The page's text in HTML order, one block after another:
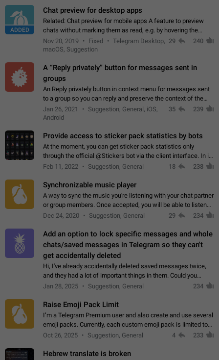
ADDED
Chat preview for desktop apps
Related: Chat preview for mobile apps A feature to preview
chats without marking them as read, e.g. by hovering the
cursor over a profile picture in the Chat List > Preview Chat.
Nov 20, 2019 Fixed
Telegram Desktop,
macOS, Suggestion
29 240
A “Reply privately” button for messages sent in
groups
An Reply privately button in context menu for messages sent
to a group so you can reply and preserve the context of the
original message by showing a preview of the replied
message and a button to open…
Jan 26, 2021
Suggestion, General, iOS,
Android
35 239
Provide access to sticker pack statistics by bots
At the moment, you can get sticker pack statistics only
through the official @Stickers bot via the client interface. In its
current form, it is limited and does not make it possible to use
Feb 11, 2022 Suggestion, General 18 238
Synchronizable music player
A way to sync the music you're listening with your chat partner
or group members. Once accepted, you will be able to listen
together. Workaround Start a Voice Chat in a group (even
Dec 24, 2020 Suggestion, General 29 234
Add an option to lock specific messages and whole
chats/saved messages in Telegram so they can't
get accidentally deleted
Hi, I've already accidentally deleted saved messages twice,
and they had a lot of important things in them. Could you
please add an option to Telegram (on all platforms) that will
Jan 28, 2025 Suggestion, General 234
Raise Emoji Pack Limit
I’m a Telegram Premium user and also create and use several
emoji packs. Currently, each custom emoji pack is limited to
200 emojis. For creators and active users, this limit can be
Oct 26, 2025 Suggestion, General 4 233
Hebrew translate is broken